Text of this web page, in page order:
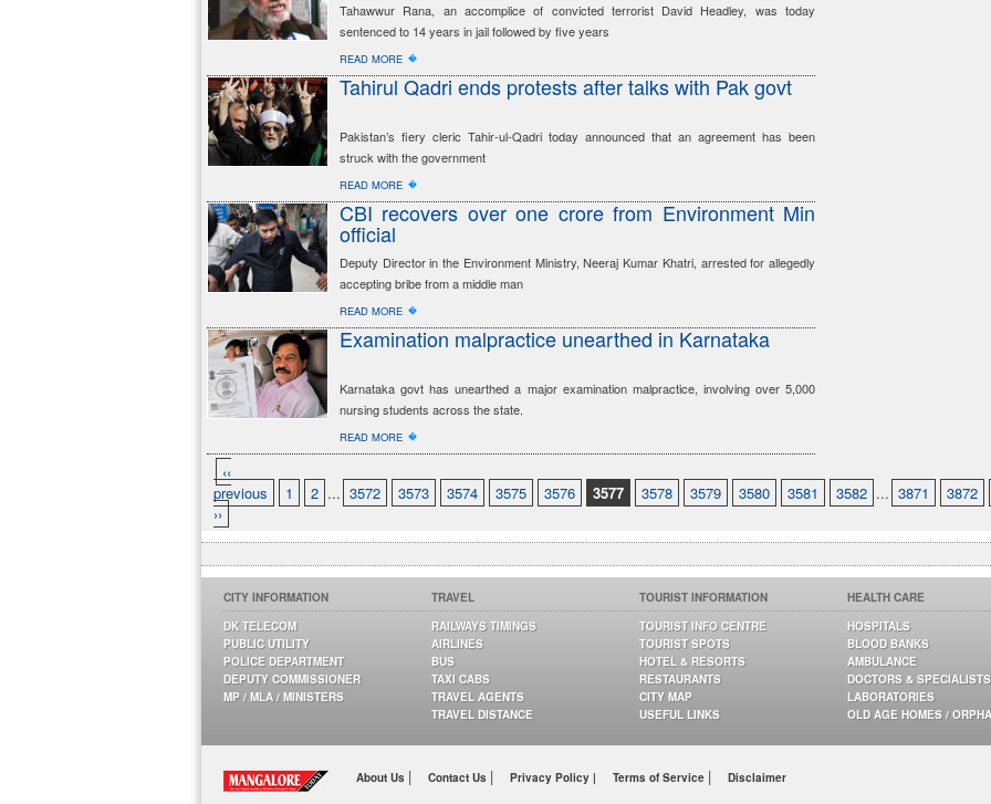
Tahawwur Rana, an accomplice of convicted terrorist David Headley, was today
sentenced to 14 years in jail followed by five years
READ MORE �
Tahirul Qadri ends protests after talks with Pak govt
Pakistan’s fiery cleric Tahir-ul-Qadri today announced that an agreement has been
struck with the government
READ MORE �
CBI recovers over one crore from Environment Min
official
Deputy Director in the Environment Ministry, Neeraj Kumar Khatri, arrested for allegedly
accepting bribe from a middle man
READ MORE �
Examination malpractice unearthed in Karnataka
Karnataka govt has unearthed a major examination malpractice, involving over 5,000
nursing students across the state.
READ MORE �
‹‹
previous
1 2 ... 3572 3573 3574 3575 3576 3577 3578 3579 3580 3581 3582 ... 3871 3872
››
CITY INFORMATION
DK TELECOM
PUBLIC UTILITY
POLICE DEPARTMENT
DEPUTY COMMISSIONER
MP / MLA / MINISTERS
TRAVEL
RAILWAYS TIMINGS
AIRLINES
BUS
TAXI CABS
TRAVEL AGENTS
TRAVEL DISTANCE
TOURIST INFORMATION
TOURIST INFO CENTRE
TOURIST SPOTS
HOTEL & RESORTS
RESTAURANTS
CITY MAP
USEFUL LINKS
HEALTH CARE
HOSPITALS
BLOOD BANKS
AMBULANCE
DOCTORS & SPECIALISTS
LABORATORIES
OLD AGE HOMES /
About Us | Contact Us | Privacy Policy | Terms of Service | Disclaimer